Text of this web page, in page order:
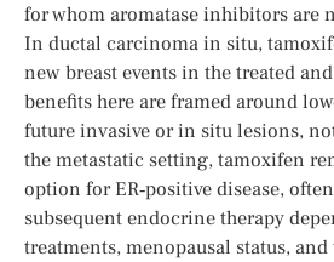
for whom aromatase inhibitors are
In ductal carcinoma in situ,
new breast events in the treated
benefits here are framed around
future invasive or in situ lesions,
the metastatic setting, tamoxifen
option for ER‑positive disease,
subsequent endocrine therapy
treatments, menopausal status, and